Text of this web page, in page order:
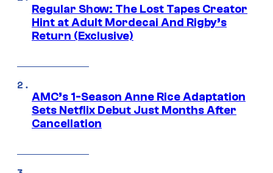
Regular Show: The Lost Tapes Creator
Hint at Adult Mordecai And Rigby’s
Return (Exclusive)
AMC’s 1-Season Anne Rice Adaptation
Sets Netflix Debut Just Months After
Cancellation